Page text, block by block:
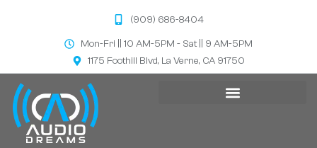
(909) 686-8404
Mon-Fri || 10 AM-5PM - Sat || 9 AM-5PM
1175 Foothill Blvd, La Verne, CA 91750